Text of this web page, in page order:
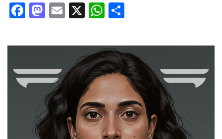
Facebook
Mastodon
Email
X WhatsApp